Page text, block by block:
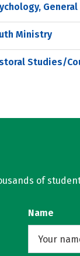
General
Ministry
Studies/
of
Name